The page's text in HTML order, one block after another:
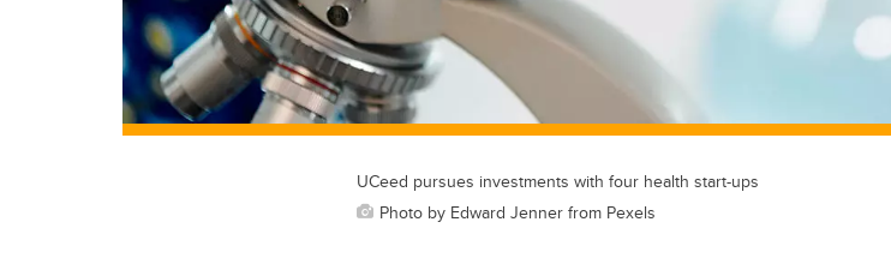
UCeed pursues investments with four health start-ups
Photo by Edward Jenner from Pexels